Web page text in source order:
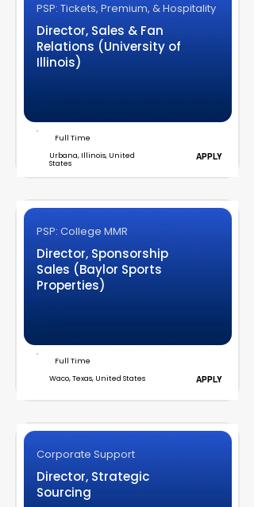
PSP: Tickets, Premium, & Hospitality
Director, Sales & Fan
Relations (University of
Illinois)
Full Time
Urbana, Illinois, United
States
APPLY
PSP: College MMR
Director, Sponsorship
Sales (Baylor Sports
Properties)
Full Time
Waco, Texas, United States
APPLY
Corporate Support
Director, Strategic
Sourcing